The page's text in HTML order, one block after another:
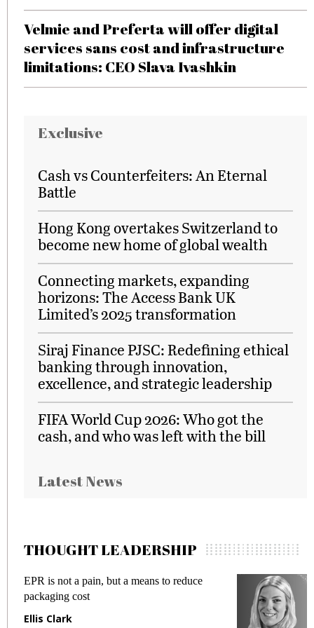
Velmie and Preferta will offer digital
services sans cost and infrastructure
limitations: CEO Slava Ivashkin
Exclusive
Cash vs Counterfeiters: An Eternal
Battle
Hong Kong overtakes Switzerland to
become new home of global wealth
Connecting markets, expanding
horizons: The Access Bank UK
Limited’s 2025 transformation
Siraj Finance PJSC: Redefining ethical
banking through innovation,
excellence, and strategic leadership
FIFA World Cup 2026: Who got the
cash, and who was left with the bill
Latest News
THOUGHT LEADERSHIP
EPR is not a pain, but a means to reduce
packaging cost
Ellis Clark